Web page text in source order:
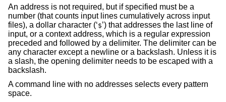
An address is not required, but if specified must be a
number (that counts input lines cumulatively across input
files), a dollar character (‘$’) that addresses the last line of
input, or a context address, which is a regular expression
preceded and followed by a delimiter. The delimiter can be
any character except a newline or a backslash. Unless it is
a slash, the opening delimiter needs to be escaped with a
backslash.
A command line with no addresses selects every pattern
space.